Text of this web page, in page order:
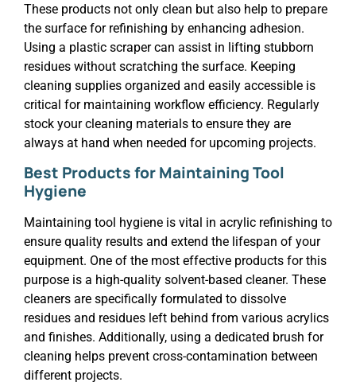
These products not only clean but also help to prepare
the surface for refinishing by enhancing adhesion.
Using a plastic scraper can assist in lifting stubborn
residues without scratching the surface. Keeping
cleaning supplies organized and easily accessible is
critical for maintaining workflow efficiency. Regularly
stock your cleaning materials to ensure they are
always at hand when needed for upcoming projects.
Best Products for Maintaining Tool
Hygiene
Maintaining tool hygiene is vital in acrylic refinishing to
ensure quality results and extend the lifespan of your
equipment. One of the most effective products for this
purpose is a high-quality solvent-based cleaner. These
cleaners are specifically formulated to dissolve
residues and residues left behind from various acrylics
and finishes. Additionally, using a dedicated brush for
cleaning helps prevent cross-contamination between
different projects.